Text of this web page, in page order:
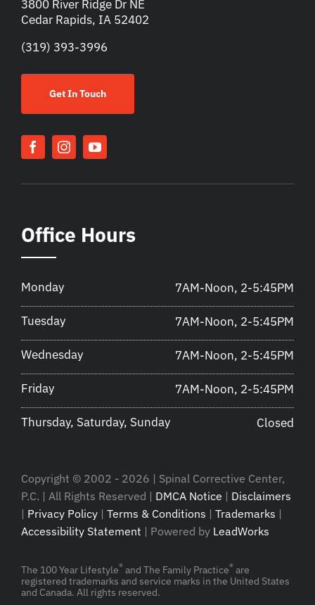
3800 River Ridge Dr NE
Cedar Rapids, IA 52402
(319) 393-3996
Get In Touch
Office Hours
Monday 7AM-Noon, 2-5:45PM
Tuesday 7AM-Noon, 2-5:45PM
Wednesday 7AM-Noon, 2-5:45PM
Friday 7AM-Noon, 2-5:45PM
Thursday, Saturday, Sunday Closed
Copyright © 2002 - 2026 | Spinal Corrective Center,
P.C. | All Rights Reserved | DMCA Notice | Disclaimers
| Privacy Policy | Terms & Conditions | Trademarks |
Accessibility Statement | Powered by LeadWorks
The 100 Year Lifestyle® and The Family Practice® are
registered trademarks and service marks in the United States
and Canada. All rights reserved.